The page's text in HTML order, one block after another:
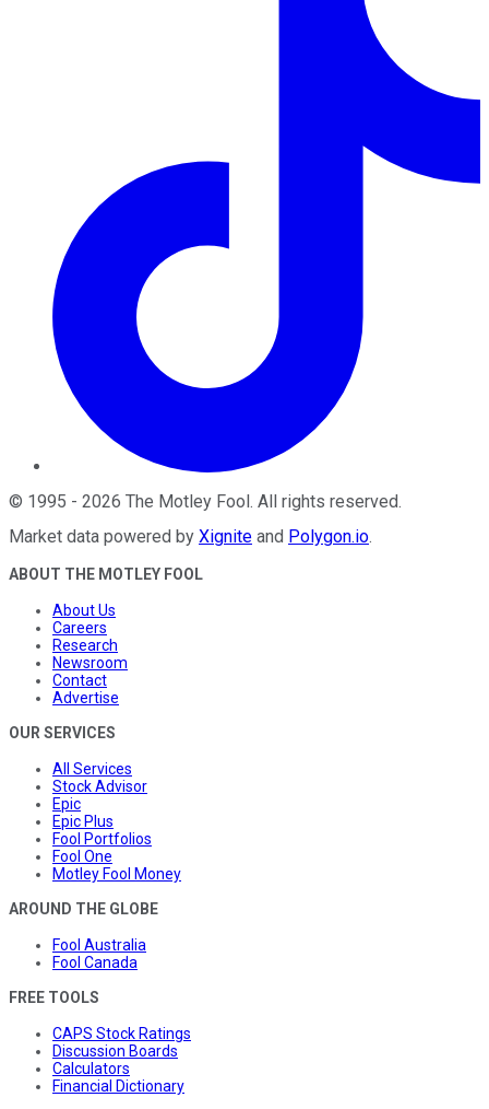
© 1995 - 2026 The Motley Fool . All rights reserved.
Market data powered by Xignite and Polygon.io.
ABOUT THE MOTLEY FOOL
About Us
Careers
Research
Newsroom
Contact
Advertise
OUR SERVICES
All Services
Stock Advisor
Epic
Epic Plus
Fool Portfolios
Fool One
Motley Fool Money
AROUND THE GLOBE
Fool Australia
Fool Canada
FREE TOOLS
CAPS Stock Ratings
Discussion Boards
Calculators
Financial Dictionary